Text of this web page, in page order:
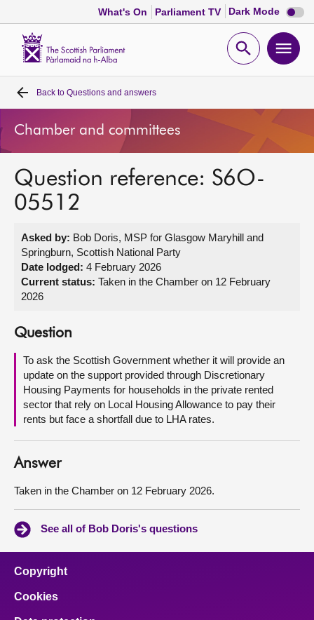
What's On Parliament TV Dark Mode Dark
mode
Open
Home
Bills and laws
MSPs
Get involved
Visit
About
Contact us
Back to Questions and answers
Chamber and committees
Question reference: S6O-
05512
Asked by: Bob Doris, MSP for Glasgow Maryhill and
Springburn, Scottish National Party
Date lodged: 4 February 2026
Current status: Taken in the Chamber on 12 February
2026
Question
To ask the Scottish Government whether it will provide an
update on the support provided through Discretionary
Housing Payments for households in the private rented
sector that rely on Local Housing Allowance to pay their
rents but face a shortfall due to LHA rates.
Answer
Taken in the Chamber on 12 February 2026.
See all of Bob Doris's questions
Copyright
Cookies